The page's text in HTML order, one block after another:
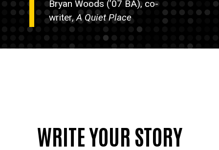
Bryan Woods (’07 BA), co-
writer,A Quiet Place
WRITE YOUR STORY